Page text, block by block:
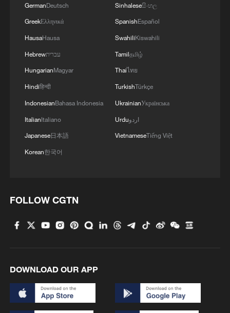
Takaichi administration's move toward
militarization sparks concerns
05:57, 08-Aug-2026
Iran says framework of agreement with
Oman finalized
GermanDeutsch
GreekΕλληνικά
HausaHausa
Hebrewעברית
HungarianMagyar
Hindiहिन्दी
IndonesianBahasa Indonesia
ItalianItaliano
Japanese日本語
Korean한국어
Sinhaleseසිංහල
SpanishEspañol
SwahiliKiswahili
Tamilதமிழ்
Thaiไทย
TurkishTürkçe
UkrainianУкраїнська
Urduاردو
VietnameseTiếng Việt
FOLLOW CGTN
DOWNLOAD OUR APP